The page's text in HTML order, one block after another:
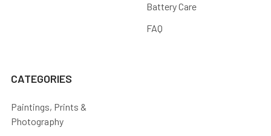
Battery Care
FAQ
CATEGORIES
Paintings, Prints &
Photography